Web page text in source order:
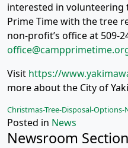
interested in volunteering
Prime Time with the tree
non-profit’s office at 509-
Visit https://
more about the City of
Christmas-Tree-Disposal-Options-
Posted in News
Newsroom